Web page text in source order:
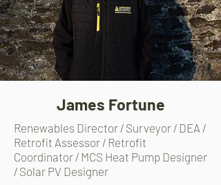
James Fortune
Renewables Director / Surveyor / DEA /
Retrofit Assessor / Retrofit
Coordinator / MCS Heat Pump Designer
/ Solar PV Designer